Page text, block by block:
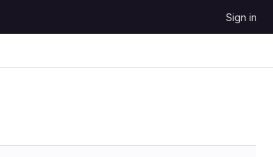
Sign in